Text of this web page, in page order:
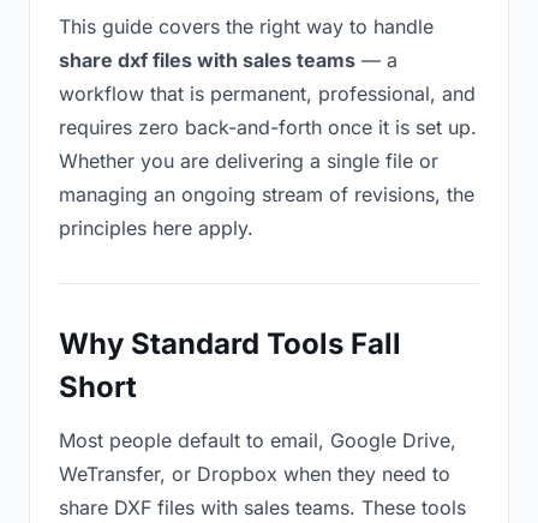
This guide covers the right way to handle
share dxf files with sales teams — a
workflow that is permanent, professional, and
requires zero back-and-forth once it is set up.
Whether you are delivering a single file or
managing an ongoing stream of revisions, the
principles here apply.
Why Standard Tools Fall
Short
Most people default to email, Google Drive,
WeTransfer, or Dropbox when they need to
share DXF files with sales teams. These tools